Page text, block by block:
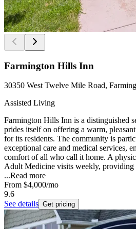
Farmington Hills Inn
30350 West Twelve Mile Road,
Assisted Living
Farmington Hills Inn is a distinguished
prides itself on offering a warm,
for its residents. The community is
exceptional care and medical services,
comfort of all who call it home. A
Adult Medicine visits weekly, providing
...Read more
From $4,000/mo
9.6
See details Get pricing